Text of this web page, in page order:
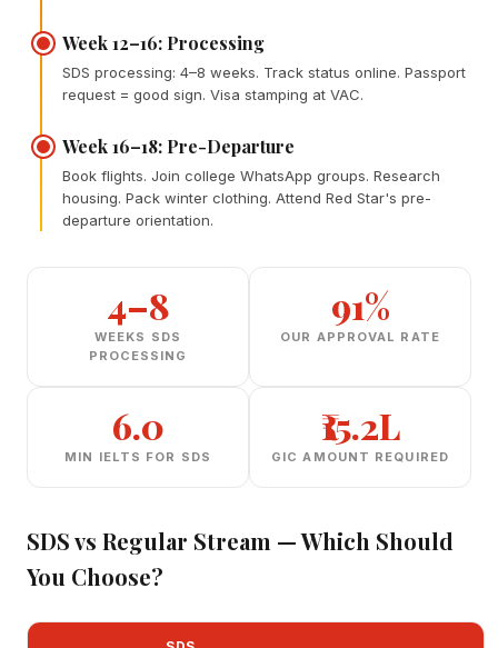
Week 12–16: Processing
SDS processing: 4–8 weeks. Track status online. Passport
request = good sign. Visa stamping at VAC.
Week 16–18: Pre-Departure
Book flights. Join college WhatsApp groups. Research
housing. Pack winter clothing. Attend Red Star's pre-
departure orientation.
4–8
WEEKS SDS
PROCESSING
91%
OUR APPROVAL RATE
6.0
MIN IELTS FOR SDS
₹15.2L
GIC AMOUNT REQUIRED
SDS vs Regular Stream — Which Should
You Choose?